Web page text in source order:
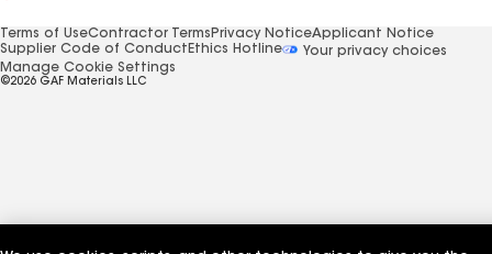
Terms of UseContractor Terms Privacy NoticeApplicant Notice
Supplier Code of Conduct Ethics Hotline
Your privacy choices
Manage Cookie Settings
©2026 GAF Materials LLC